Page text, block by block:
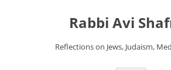
Rabbi Avi
Reflections on Jews, Judaism,